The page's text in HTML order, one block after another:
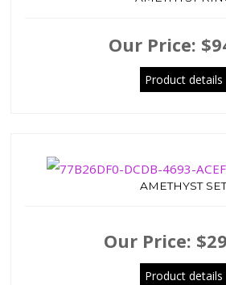
Our Price:
Product details
AMETHYST
Our Price:
Product details